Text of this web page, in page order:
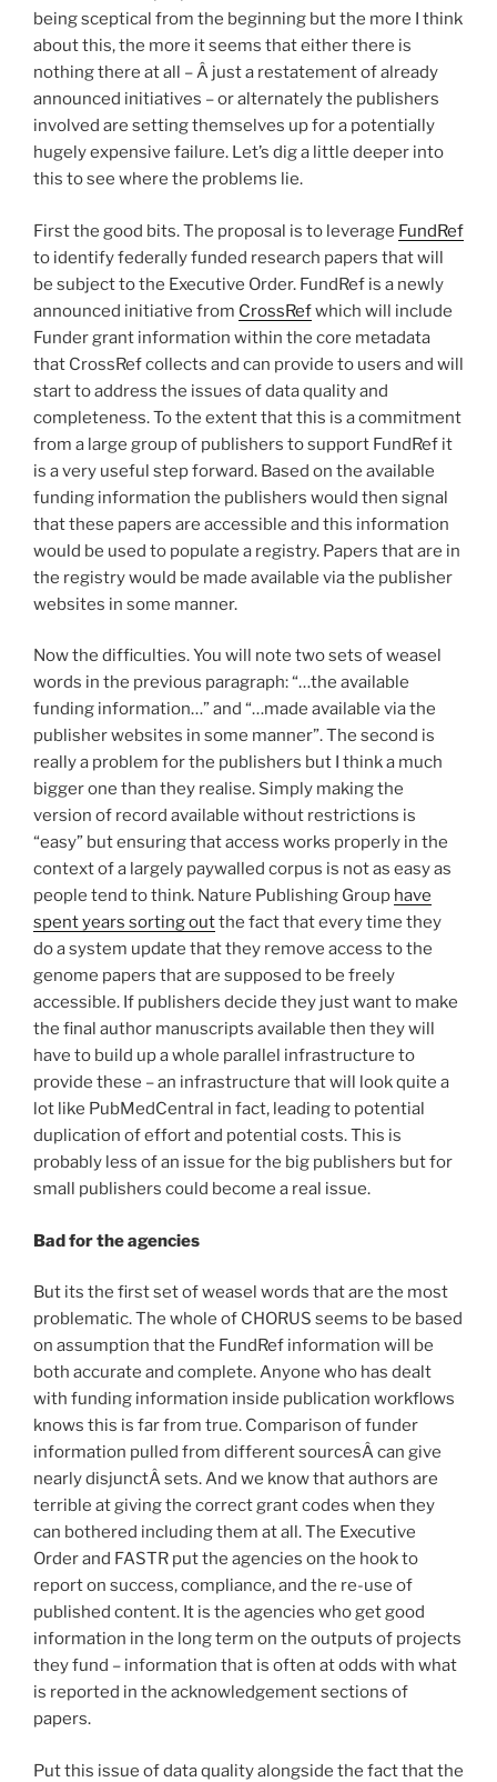
being sceptical from the beginning but the more I think
about this, the more it seems that either there is
nothing there at all – Â just a restatement of already
announced initiatives – or alternately the publishers
involved are setting themselves up for a potentially
hugely expensive failure. Let’s dig a little deeper into
this to see where the problems lie.
First the good bits. The proposal is to leverage FundRef
to identify federally funded research papers that will
be subject to the Executive Order. FundRef is a newly
announced initiative from CrossRefwhich will include
Funder grant information within the core metadata
that CrossRef collects and can provide to users and will
start to address the issues of data quality and
completeness. To the extent that this is a commitment
from a large group of publishers to support FundRef it
is a very useful step forward. Based on the available
funding information the publishers would then signal
that these papers are accessible and this information
would be used to populate a registry. Papers that are in
the registry would be made available via the publisher
websites in some manner.
Now the difficulties. You will note two sets of weasel
words in the previous paragraph: “…the available
funding information…” and “…made available via the
publisher websites in some manner”. The second is
really a problem for the publishers but I think a much
bigger one than they realise. Simply making the
version of record available without restrictions is
“easy” but ensuring that access works properly in the
context of a largely paywalled corpus is not as easy as
people tend to think. Nature Publishing Group have
spent years sorting outthe fact that every time they
do a system update that they remove access to the
genome papers that are supposed to be freely
accessible. If publishers decide they just want to make
the final author manuscripts available then they will
have to build up a whole parallel infrastructure to
provide these – an infrastructure that will look quite a
lot like PubMedCentral in fact, leading to potential
duplication of effort and potential costs. This is
probably less of an issue for the big publishers but for
small publishers could become a real issue.
Bad for the agencies
But its the first set of weasel words that are the most
problematic. The whole of CHORUS seems to be based
on assumption that the FundRef information will be
both accurate and complete. Anyone who has dealt
with funding information inside publication workflows
knows this is far from true. Comparison of funder
information pulled from different sourcesÂ can give
nearly disjunctÂ sets. And we know that authors are
terrible at giving the correct grant codes when they
can bothered including them at all. The Executive
Order and FASTR put the agencies on the hook to
report on success, compliance, and the re-use of
published content. It is the agencies who get good
information in the long term on the outputs of projects
they fund – information that is often at odds with what
is reported in the acknowledgement sections of
papers.
Put this issue of data quality alongside the fact that the